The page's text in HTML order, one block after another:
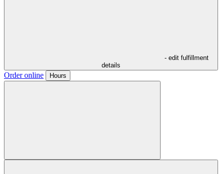
- edit fulfillment
details
Order online Hours